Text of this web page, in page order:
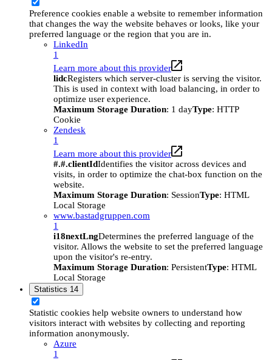
Preference cookies enable a website to remember information
that changes the way the website behaves or looks, like your
preferred language or the region that you are in.
LinkedIn
1
Learn more about this provider
lidcRegisters which server-cluster is serving the visitor.
This is used in context with load balancing, in order to
optimize user experience.
Maximum Storage Duration: 1 dayType: HTTP
Cookie
Zendesk
1
Learn more about this provider
#.#.clientIdIdentifies the visitor across devices and
visits, in order to optimize the chat-box function on the
website.
Maximum Storage Duration: SessionType: HTML
Local Storage
www.bastadgruppen.com
1
i18nextLngDetermines the preferred language of the
visitor. Allows the website to set the preferred language
upon the visitor's re-entry.
Maximum Storage Duration: PersistentType: HTML
Local Storage
Statistics 14
Statistic cookies help website owners to understand how
visitors interact with websites by collecting and reporting
information anonymously.
Azure
1